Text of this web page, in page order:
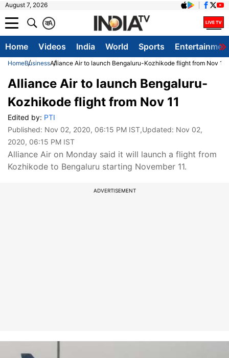
August 7, 2026
A
क
Home Videos India World Sports
HomeBusinessAlliance Air to launch Bengaluru-Kozhikode flight from Nov 11
Alliance Air to launch Bengaluru-
Kozhikode flight from Nov 11
Edited by: PTI
Published: Nov 02, 2020, 06:15 PM IST,Updated: Nov 02,
2020, 06:15 PM IST
Alliance Air on Monday said it will launch a flight from
Kozhikode to Bengaluru starting November 11.
ADVERTISEMENT